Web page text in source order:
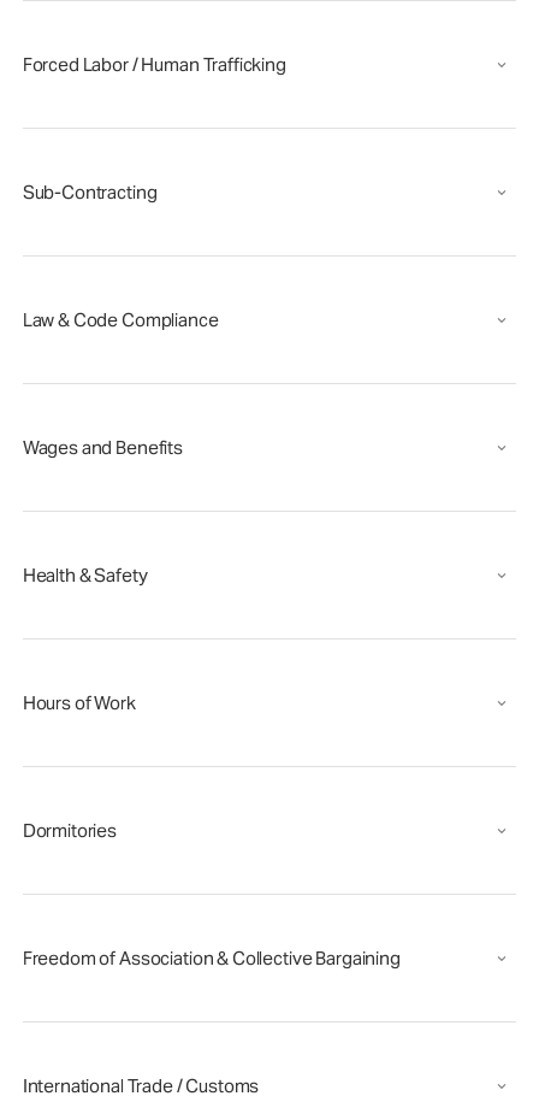
Forced Labor / Human Trafficking
Sub-Contracting
Law & Code Compliance
Wages and Benefits
Health & Safety
Hours of Work
Dormitories
Freedom of Association & Collective Bargaining
International Trade / Customs